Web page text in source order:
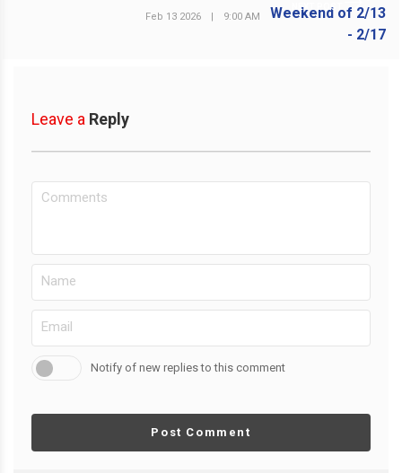
NEXT POST
Feb 13 2026 9:00 AM
Leave a Reply
Notify of new replies to this comment
Post Comment